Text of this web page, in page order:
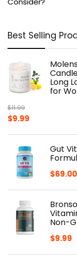
Best Selling
Long
for
$11.99
Original
$11.99.
$9.99
$9.99.Gut
$69.00
Non-
$9.99